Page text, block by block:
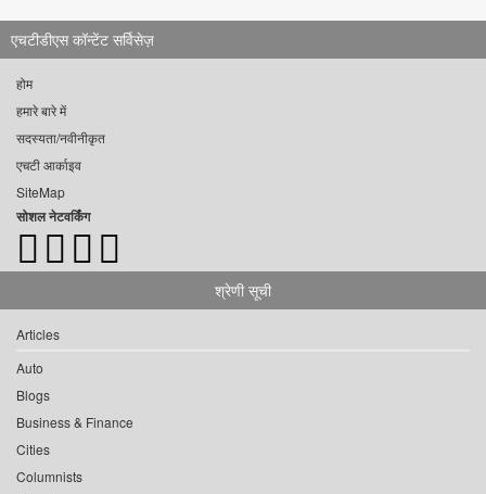
एचटीडीएस कॉन्टेंट सर्विसेज़
होम
हमारे बारे में
सदस्यता/नवीनीकृत
एचटी आर्काइव
SiteMap
सोशल नेटवर्किंग
श्रेणी सूची
Articles
Auto
Blogs
Business & Finance
Cities
Columnists